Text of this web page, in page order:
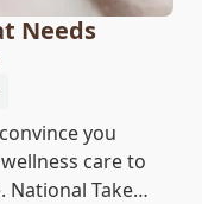
Needs
you
care to
National Take